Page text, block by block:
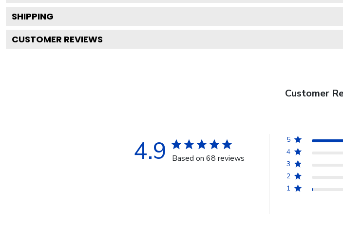
SHIPPING
CUSTOMER REVIEWS
Customer
4.9 Based on 68 reviews
5
4
3
2
1